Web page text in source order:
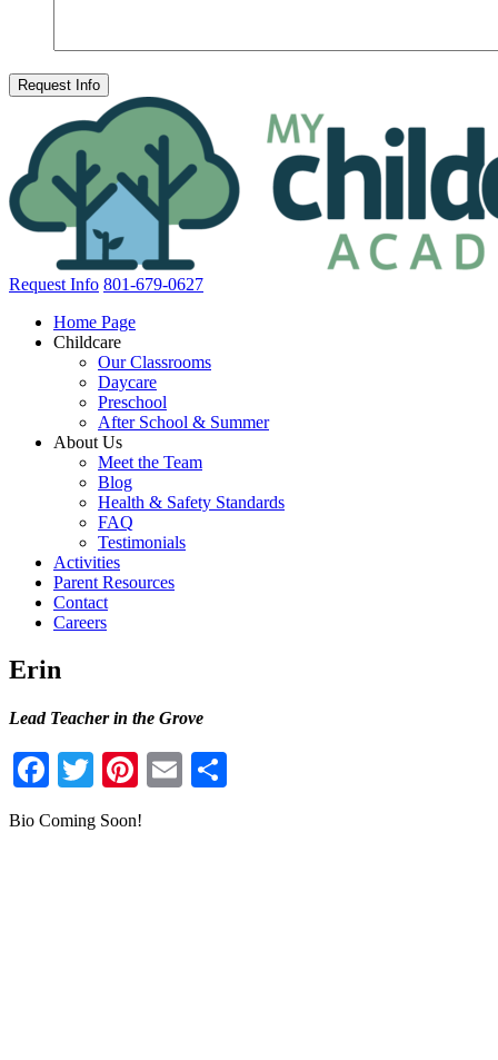
Request Info 801-679-0627
Home Page
Childcare
Our Classrooms
Daycare
Preschool
After School & Summer
About Us
Meet the Team
Blog
Health & Safety Standards
FAQ
Testimonials
Activities
Parent Resources
Contact
Careers
Erin
Lead Teacher in the Grove
Facebook
TwitterPinterest
Email
Bio Coming Soon!